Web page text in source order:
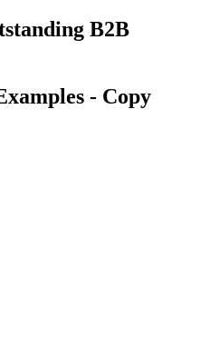
B2B
- Copy